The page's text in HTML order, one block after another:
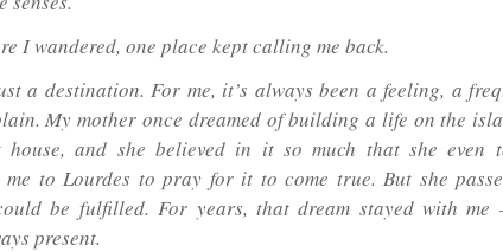
I wandered, one place kept calling me back.
a destination. For me, it’s always been a feeling, a
My mother once dreamed of building a life on the
house, and she believed in it so much that she even
me to Lourdes to pray for it to come true. But she
be fulfilled. For years, that dream stayed with me
present.